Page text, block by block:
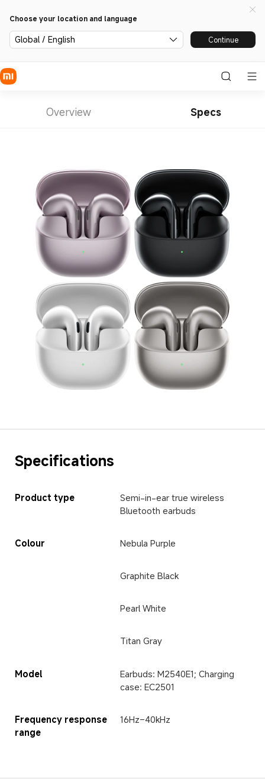
Choose your location and language
Global / English Continue
Overview Specs
Specifications
Product type
Semi-in-ear true wireless
Bluetooth earbuds
Colour Nebula Purple
Graphite Black
Pearl White
Titan Gray
Model
Earbuds: M2540E1; Charging
case: EC2501
Frequency response
range
16Hz–40kHz